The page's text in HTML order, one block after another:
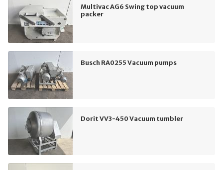
Multivac AG6 Swing top vacuum
packer
Busch RA0255 Vacuum pumps
Dorit VV3-450 Vacuum tumbler